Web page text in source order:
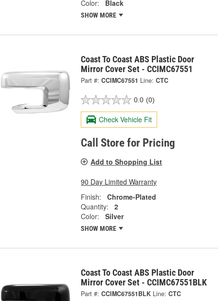
Color:
Black
SHOW MORE
Coast To Coast ABS Plastic Door
Mirror Cover Set - CCIMC67551
Part #: CCIMC67551 Line: CTC
0.0 (0)
Check Vehicle Fit
Call Store for Pricing
Add to Shopping List
90 Day Limited Warranty
Finish:
Chrome-Plated
Quantity:
2
Color:
Silver
SHOW MORE
Coast To Coast ABS Plastic Door
Mirror Cover Set - CCIMC67551BLK
Part #: CCIMC67551BLK Line: CTC